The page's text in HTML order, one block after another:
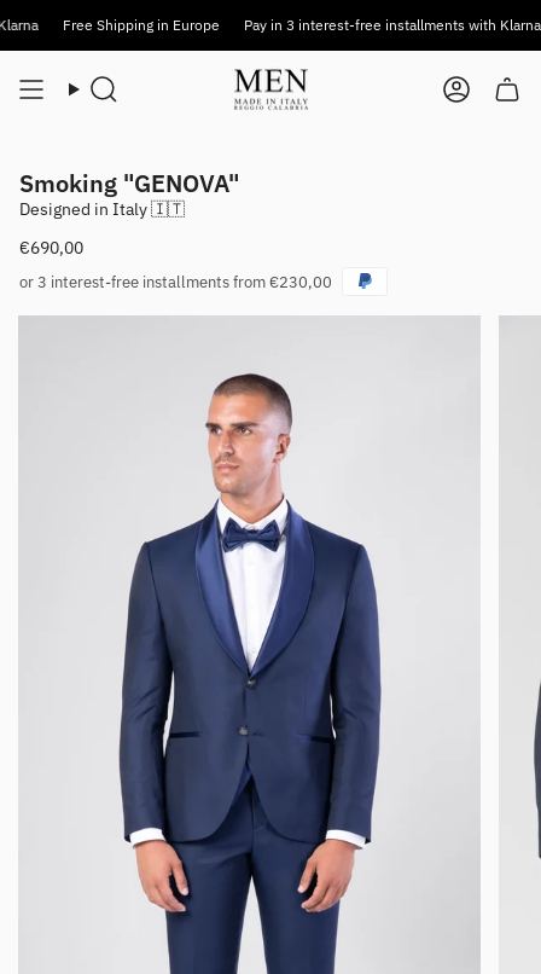
to
Free Shipping in Europe Pay in 3 interest-free installments with Klarna
Search Account
Smoking "GENOVA"
Designed in Italy 🇮🇹
€690,00
or 3 interest-free installments from €230,00